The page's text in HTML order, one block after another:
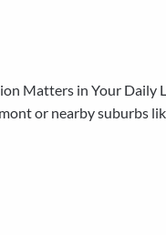
Matters in Your Daily
or nearby suburbs